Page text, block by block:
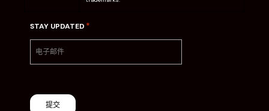
STAY UPDATED *
提交